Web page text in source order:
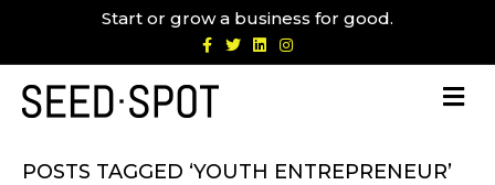
Start or grow a business for good.
F
c
e
b
o
T
w
i
L
n
n
s
m
POSTS TAGGED ‘YOUTH ENTREPRENEUR’